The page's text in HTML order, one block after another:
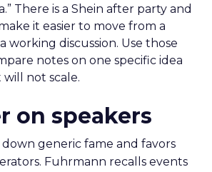
There is a Shein after party and
it easier to move from a
working discussion. Use those
notes on one specific idea
not scale.
on speakers
generic fame and favors
Fuhrmann recalls events